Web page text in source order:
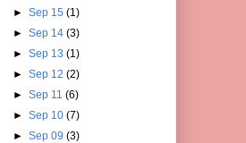
► Sep 15 (1)
► Sep 14 (3)
► Sep 13 (1)
► Sep 12 (2)
► Sep 11 (6)
► Sep 10 (7)
► Sep 09 (3)